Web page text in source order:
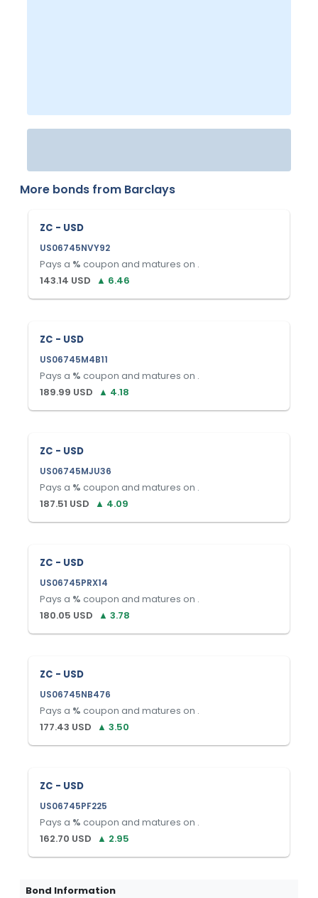
More bonds from Barclays
ZC - USD
US06745NVY92
Pays a % coupon and matures on .
143.14 USD ▲ 6.46
ZC - USD
US06745M4B11
Pays a % coupon and matures on .
189.99 USD ▲ 4.18
ZC - USD
US06745MJU36
Pays a % coupon and matures on .
187.51 USD ▲ 4.09
ZC - USD
US06745PRX14
Pays a % coupon and matures on .
180.05 USD ▲ 3.78
ZC - USD
US06745NB476
Pays a % coupon and matures on .
177.43 USD ▲ 3.50
ZC - USD
US06745PF225
Pays a % coupon and matures on .
162.70 USD ▲ 2.95
Bond Information